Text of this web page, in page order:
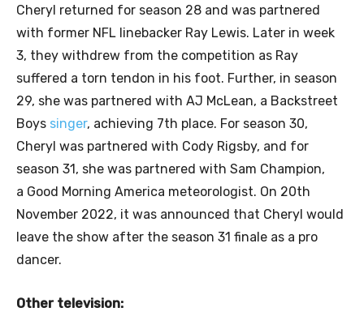
Cheryl returned for season 28 and was partnered
with former NFL linebacker Ray Lewis. Later in week
3, they withdrew from the competition as Ray
suffered a torn tendon in his foot. Further, in season
29, she was partnered with AJ McLean, a Backstreet
Boys singer, achieving 7th place. For season 30,
Cheryl was partnered with Cody Rigsby, and for
season 31, she was partnered with Sam Champion,
a Good Morning America meteorologist. On 20th
November 2022, it was announced that Cheryl would
leave the show after the season 31 finale as a pro
dancer.
Other television: